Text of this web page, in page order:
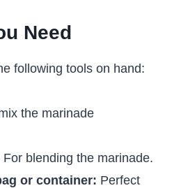
Need
following tools on hand:
the marinade
For blending the marinade.
or container: Perfect